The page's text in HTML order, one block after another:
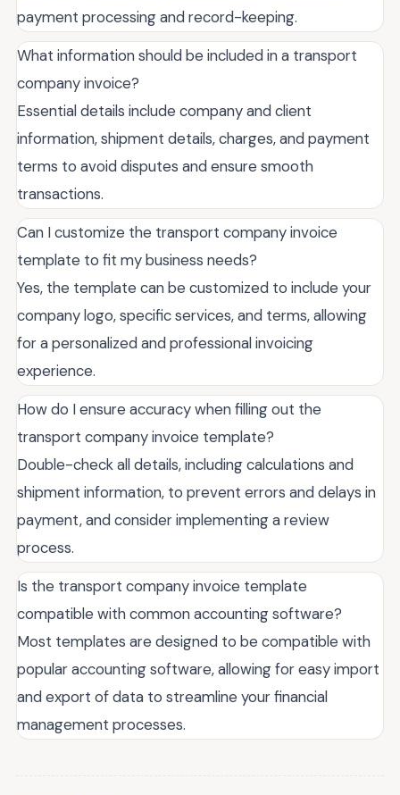
payment processing and record-keeping.
What information should be included in a transport
company invoice?
Essential details include company and client
information, shipment details, charges, and payment
terms to avoid disputes and ensure smooth
transactions.
Can I customize the transport company invoice
template to fit my business needs?
Yes, the template can be customized to include your
company logo, specific services, and terms, allowing
for a personalized and professional invoicing
experience.
How do I ensure accuracy when filling out the
transport company invoice template?
Double-check all details, including calculations and
shipment information, to prevent errors and delays in
payment, and consider implementing a review
process.
Is the transport company invoice template
compatible with common accounting software?
Most templates are designed to be compatible with
popular accounting software, allowing for easy import
and export of data to streamline your financial
management processes.